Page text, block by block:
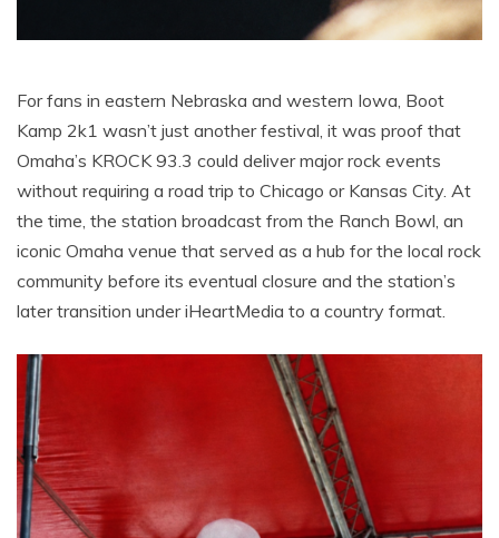
For fans in eastern Nebraska and western Iowa, Boot
Kamp 2k1 wasn’t just another festival, it was proof that
Omaha’s KROCK 93.3 could deliver major rock events
without requiring a road trip to Chicago or Kansas City. At
the time, the station broadcast from the Ranch Bowl, an
iconic Omaha venue that served as a hub for the local rock
community before its eventual closure and the station’s
later transition under iHeartMedia to a country format.